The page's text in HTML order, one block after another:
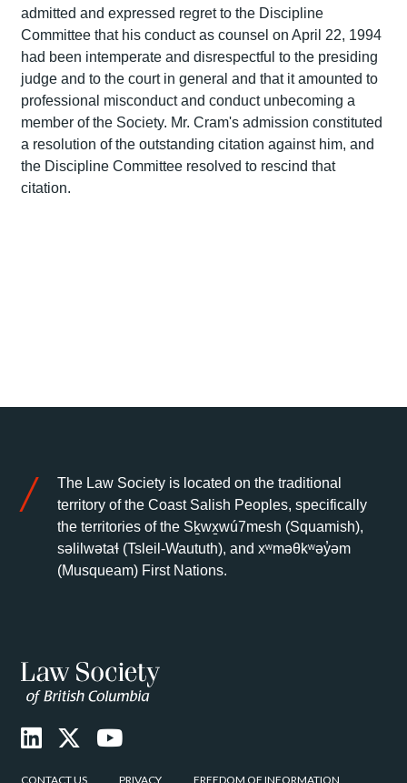
admitted and expressed regret to the Discipline
Committee that his conduct as counsel on April 22, 1994
had been intemperate and disrespectful to the presiding
judge and to the court in general and that it amounted to
professional misconduct and conduct unbecoming a
member of the Society. Mr. Cram's admission constituted
a resolution of the outstanding citation against him, and
the Discipline Committee resolved to rescind that
citation.
The Law Society is located on the traditional
territory of the Coast Salish Peoples, specifically
the territories of the Sḵwx̱wú7mesh (Squamish),
səlilwətaɬ (Tsleil-Waututh), and xʷməθkʷəy̓əm
(Musqueam) First Nations.
CONTACT US PRIVACY FREEDOM OF INFORMATION